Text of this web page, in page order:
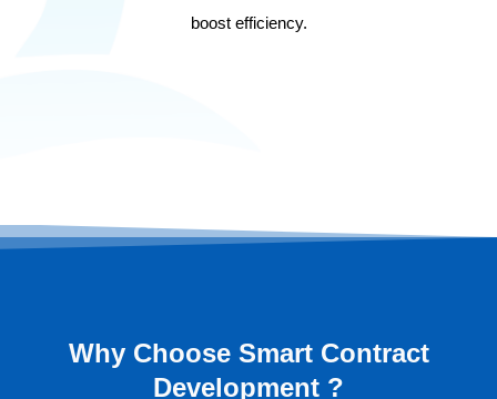
boost efficiency.
Why Choose Smart Contract
Development ?